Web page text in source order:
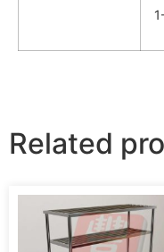
Related